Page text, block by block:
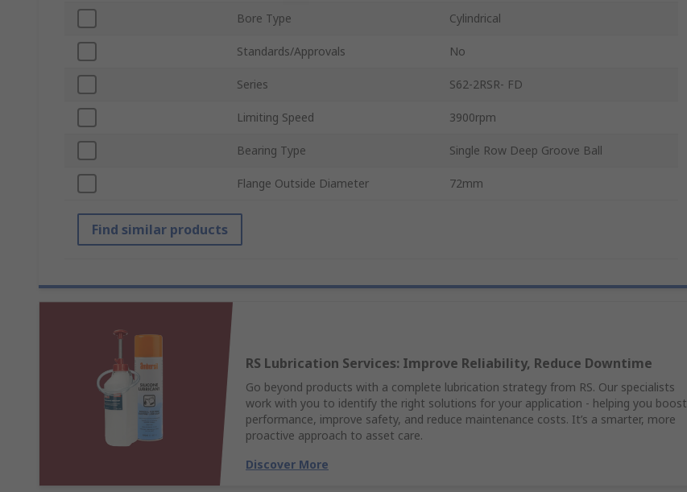
Bore Type Cylindrical
Standards/Approvals No
Series S62-2RSR- FD
Limiting Speed 3900rpm
Bearing Type Single Row Deep Groove Ball
Flange Outside Diameter 72mm
Find similar products
RS Lubrication Services: Improve Reliability, Reduce Downtime
Go beyond products with a complete lubrication strategy from RS. Our specialists
work with you to identify the right solutions for your application - helping you boost
performance, improve safety, and reduce maintenance costs. It’s a smarter, more
proactive approach to asset care.
Discover More